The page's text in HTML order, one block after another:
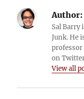
Author:
Sal Barry
Junk. He
professor
on
View all